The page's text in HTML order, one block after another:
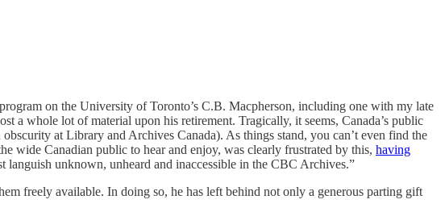
on the University of Toronto’s C.B. Macpherson, including one with my late
a whole lot of material upon his retirement. Tragically, it seems, Canada’s public
at Library and Archives Canada). As things stand, you can’t even find the
wide Canadian public to hear and enjoy, was clearly frustrated by this, having
languish unknown, unheard and inaccessible in the CBC Archives.”
freely available. In doing so, he has left behind not only a generous parting gift